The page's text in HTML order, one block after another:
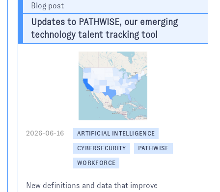
Updates to PATHWISE, our emerging
technology talent tracking tool
Blog post
2026-06-16 ARTIFICIAL INTELLIGENCE
CYBERSECURITY PATHWISE
WORKFORCE
New definitions and data that improve